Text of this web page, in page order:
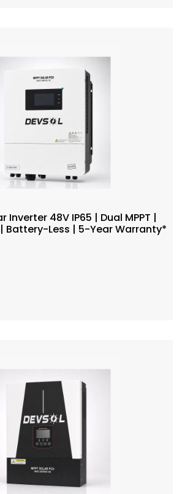
Inverter 48V IP65 | Dual MPPT |
Battery-Less | 5-Year Warranty*